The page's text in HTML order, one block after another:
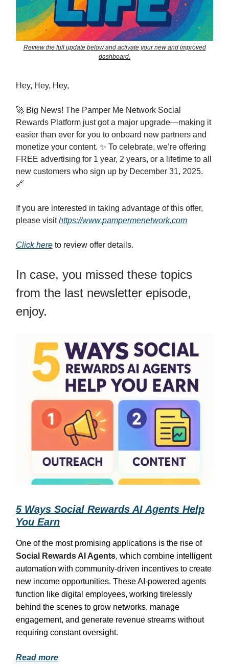
Review the full update below and activate your new and improved
dashboard.
Hey, Hey, Hey,
🚀 Big News! The Pamper Me Network Social
Rewards Platform just got a major upgrade—making it
easier than ever for you to onboard new partners and
monetize your content. ✨ To celebrate, we’re offering
FREE advertising for 1 year, 2 years, or a lifetime to all
new customers who sign up by December 31, 2025.
🔗
If you are interested in taking advantage of this offer,
please visithttps://www.pampermenetwork.com
Click here to review offer details.
In case, you missed these topics
from the last newsletter episode,
enjoy.
5 Ways Social Rewards AI Agents Help
You Earn
One of the most promising applications is the rise of
Social Rewards AI Agents, which combine intelligent
automation with community-driven incentives to create
new income opportunities. These AI-powered agents
function like digital employees, working tirelessly
behind the scenes to grow networks, manage
engagement, and generate revenue streams without
requiring constant oversight.
Read more